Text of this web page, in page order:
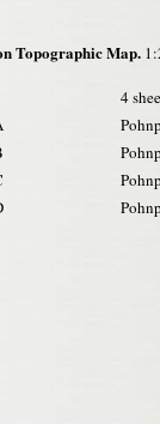
Topographic Map.
4